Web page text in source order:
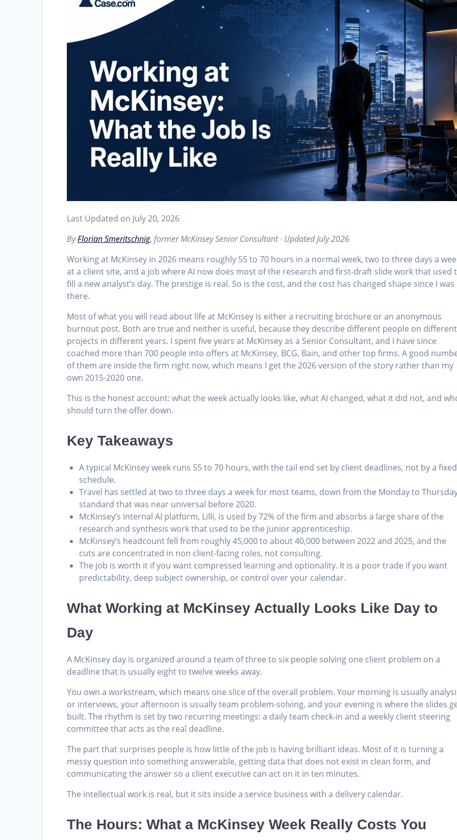
Last Updated on July 20, 2026
ByFlorian Smeritschnig, former McKinsey Senior Consultant · Updated July 2026
Working at McKinsey in 2026 means roughly 55 to 70 hours in a normal week, two to three days a
at a client site, and a job where AI now does most of the research and first-draft slide work that used
fill a new analyst’s day. The prestige is real. So is the cost, and the cost has changed shape since I was
there.
Most of what you will read about life at McKinsey is either a recruiting brochure or an anonymous
burnout post. Both are true and neither is useful, because they describe different people on different
projects in different years. I spent five years at McKinsey as a Senior Consultant, and I have since
coached more than 700 people into offers at McKinsey, BCG, Bain, and other top firms. A good
of them are inside the firm right now, which means I get the 2026 version of the story rather than my
own 2015-2020 one.
This is the honest account: what the week actually looks like, what AI changed, what it did not, and
should turn the offer down.
Key Takeaways
A typical McKinsey week runs 55 to 70 hours, with the tail end set by client deadlines, not by a fixed
schedule.
Travel has settled at two to three days a week for most teams, down from the Monday to
standard that was near universal before 2020.
McKinsey’s internal AI platform, Lilli, is used by 72% of the firm and absorbs a large share of the
research and synthesis work that used to be the junior apprenticeship.
McKinsey’s headcount fell from roughly 45,000 to about 40,000 between 2022 and 2025, and the
cuts are concentrated in non client-facing roles, not consulting.
The job is worth it if you want compressed learning and optionality. It is a poor trade if you want
predictability, deep subject ownership, or control over your calendar.
What Working at McKinsey Actually Looks Like Day to
Day
A McKinsey day is organized around a team of three to six people solving one client problem on a
deadline that is usually eight to twelve weeks away.
You own a workstream, which means one slice of the overall problem. Your morning is usually
or interviews, your afternoon is usually team problem-solving, and your evening is where the slides
built. The rhythm is set by two recurring meetings: a daily team check-in and a weekly client steering
committee that acts as the real deadline.
The part that surprises people is how little of the job is having brilliant ideas. Most of it is turning a
messy question into something answerable, getting data that does not exist in clean form, and
communicating the answer so a client executive can act on it in ten minutes.
The intellectual work is real, but it sits inside a service business with a delivery calendar.
The Hours: What a McKinsey Week Really Costs You